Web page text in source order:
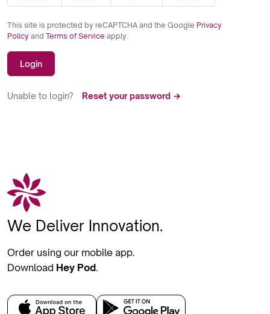
This site is protected by reCAPTCHA and the Google Privacy
Policy and Terms of Service apply.
Login
Unable to login? Reset your password →
We Deliver Innovation.
Order using our mobile app.
Download Hey Pod.